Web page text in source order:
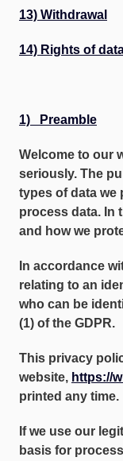
13) Withdrawal
14) Rights of
1) Preamble
Welcome to our
seriously. The
types of data we
process data. In
and how we
In accordance
relating to an
who can be
(1) of the GDPR.
This privacy
website, https://
printed any time.
If we use our
basis for